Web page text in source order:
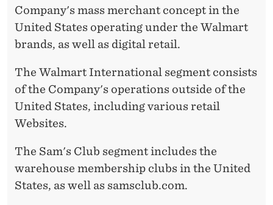
Company's mass merchant concept in the
United States operating under the Walmart
brands, as well as digital retail.
The Walmart International segment consists
of the Company's operations outside of the
United States, including various retail
Websites.
The Sam's Club segment includes the
warehouse membership clubs in the United
States, as well as samsclub.com.